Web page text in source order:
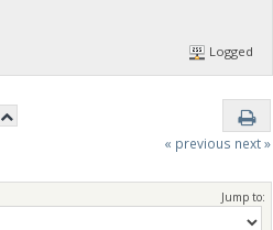
Logged
« previous next »
Jump to: